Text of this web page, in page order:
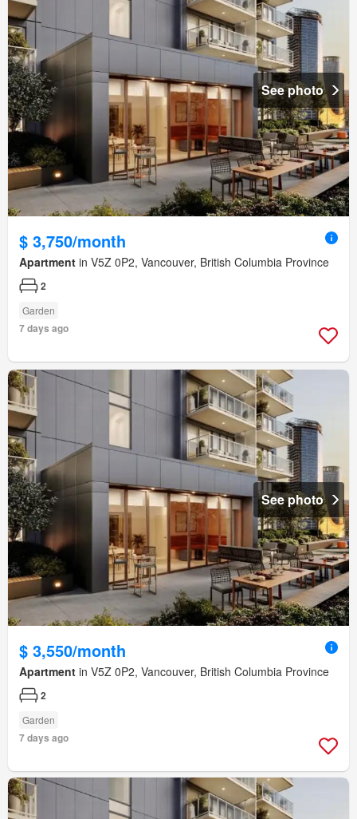
See photo
$ 3,750/month
Apartment in V5Z 0P2, Vancouver, British Columbia Province
2
Garden
7 days ago
See photo
$ 3,550/month
Apartment in V5Z 0P2, Vancouver, British Columbia Province
2
Garden
7 days ago